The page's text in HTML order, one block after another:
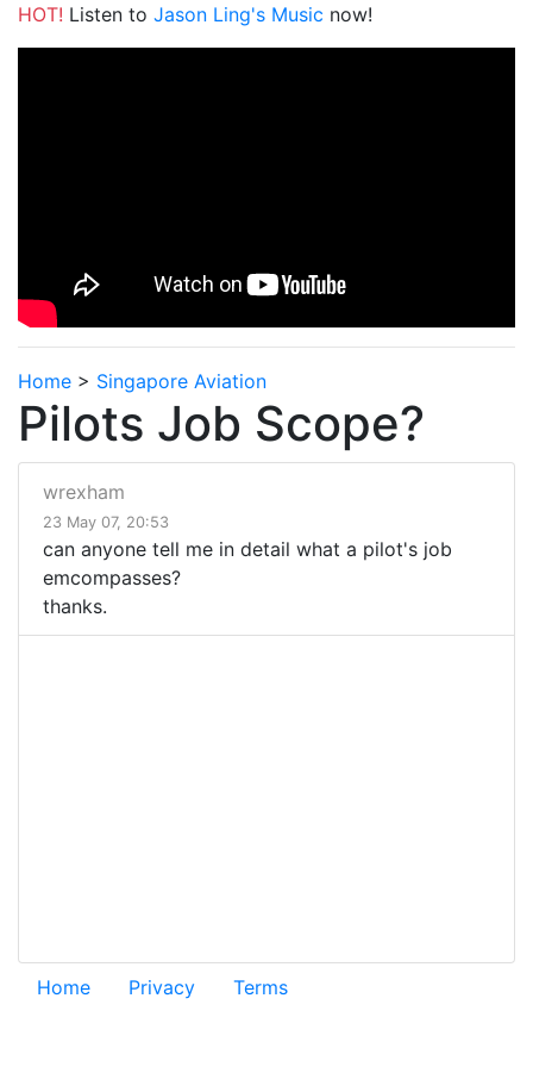
HOT! Listen to Jason Ling's Music now!
Home > Singapore Aviation
Pilots Job Scope?
wrexham
23 May 07, 20:53
can anyone tell me in detail what a pilot's job
emcompasses?
thanks.
Home Privacy Terms